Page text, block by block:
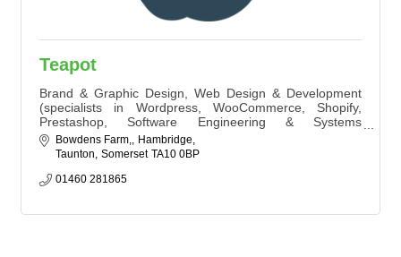
Teapot
Brand & Graphic Design, Web Design & Development
(specialists in Wordpress, WooCommerce, Shopify,
Prestashop, Software Engineering & Systems
Architecture) SEO, PPC, Marketing Strategy and
Activation.
Bowdens Farm,
Hambridge
Taunton Somerset TA10 0BP
01460 281865